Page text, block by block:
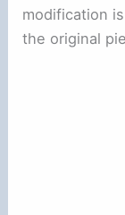
modification
the original